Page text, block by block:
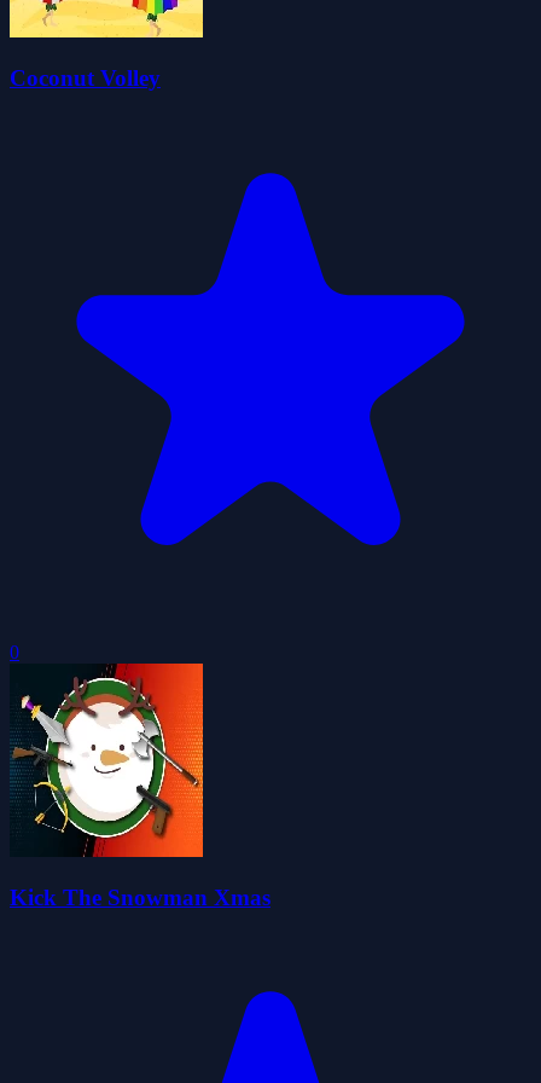
Coconut Volley
0
Kick The Snowman Xmas